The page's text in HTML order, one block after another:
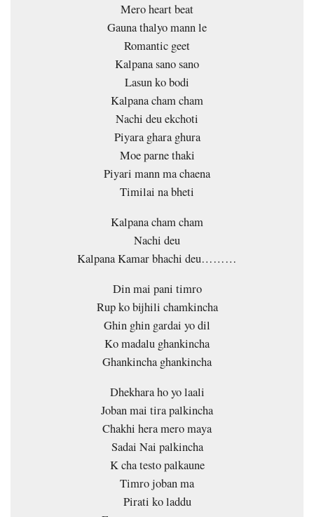
Mero heart beat
Gauna thalyo mann le
Romantic geet
Kalpana sano sano
Lasun ko bodi
Kalpana cham cham
Nachi deu ekchoti
Piyara ghara ghura
Moe parne thaki
Piyari mann ma chaena
Timilai na bheti
Kalpana cham cham
Nachi deu
Kalpana Kamar bhachi deu………
Din mai pani timro
Rup ko bijhili chamkincha
Ghin ghin gardai yo dil
Ko madalu ghankincha
Ghankincha ghankincha
Dhekhara ho yo laali
Joban mai tira palkincha
Chakhi hera mero maya
Sadai Nai palkincha
K cha testo palkaune
Timro joban ma
Pirati ko laddu